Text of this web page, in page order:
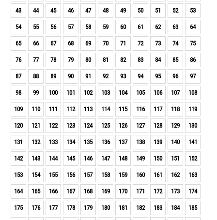
43 44 45 46 47 48 49 50 51 52 53
54 55 56 57 58 59 60 61 62 63 64
65 66 67 68 69 70 71 72 73 74 75
76 77 78 79 80 81 82 83 84 85 86
87 88 89 90 91 92 93 94 95 96 97
98 99 100 101 102 103 104 105 106 107 108
109 110 111 112 113 114 115 116 117 118 119
120 121 122 123 124 125 126 127 128 129 130
131 132 133 134 135 136 137 138 139 140 141
142 143 144 145 146 147 148 149 150 151 152
153 154 155 156 157 158 159 160 161 162 163
164 165 166 167 168 169 170 171 172 173 174
175 176 177 178 179 180 181 182 183 184 185